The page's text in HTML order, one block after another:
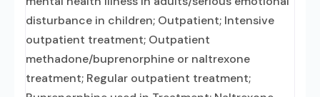
disturbance in children; Outpatient; Intensive
outpatient treatment; Outpatient
methadone/buprenorphine or naltrexone
treatment; Regular outpatient treatment;